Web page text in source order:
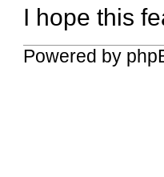
I hope this
Powered by